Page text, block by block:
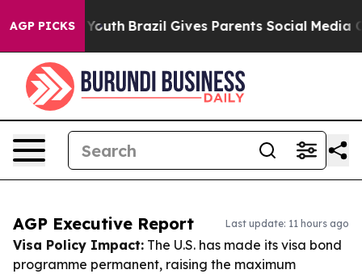
AGP PICKS
to Youth Brazil Gives Parents Social Media
AGP Executive Report Last update: 11 hours ago
Visa Policy Impact: The U.S. has made its visa bond
programme permanent, raising the maximum